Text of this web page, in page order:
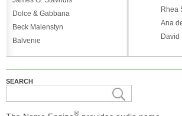
Dolce & Gabbana
Beck Malenstyn
Balvenie
Rhea
Ana
David
SEARCH
®